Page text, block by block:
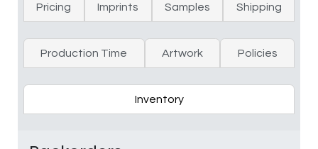
Pricing Imprints Samples Shipping
Production Time Artwork Policies
Inventory